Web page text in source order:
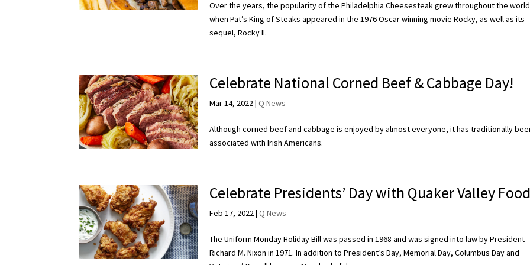
Over the years, the popularity of the Philadelphia Cheesesteak grew throughout the world
when Pat’s King of Steaks appeared in the 1976 Oscar winning movie Rocky, as well as its
sequel, Rocky II.
Celebrate National Corned Beef & Cabbage Day!
Mar 14, 2022|Q News
Although corned beef and cabbage is enjoyed by almost everyone, it has traditionally
associated with Irish Americans.
Celebrate Presidents’ Day with Quaker Valley
Feb 17, 2022|Q News
The Uniform Monday Holiday Bill was passed in 1968 and was signed into law by President
Richard M. Nixon in 1971. In addition to President’s Day, Memorial Day, Columbus Day and